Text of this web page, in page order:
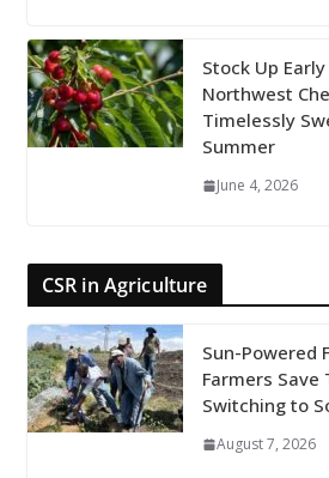
Stock Up
Northwest
Timelessly
Summer
June 4, 2026
CSR in Agriculture
Sun-Powered
Farmers Save
Switching to
August 7, 2026